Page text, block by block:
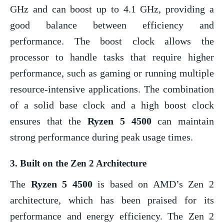
GHz and can boost up to 4.1 GHz, providing a
good balance between efficiency and
performance. The boost clock allows the
processor to handle tasks that require higher
performance, such as gaming or running multiple
resource-intensive applications. The combination
of a solid base clock and a high boost clock
ensures that theRyzen 5 4500can maintain
strong performance during peak usage times.
3. Built on the Zen 2 Architecture
The Ryzen 5 4500is based on AMD’s Zen 2
architecture, which has been praised for its
performance and energy efficiency. The Zen 2